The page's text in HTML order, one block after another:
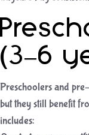
(3–6
Preschoolers and
but they still benefit
includes: